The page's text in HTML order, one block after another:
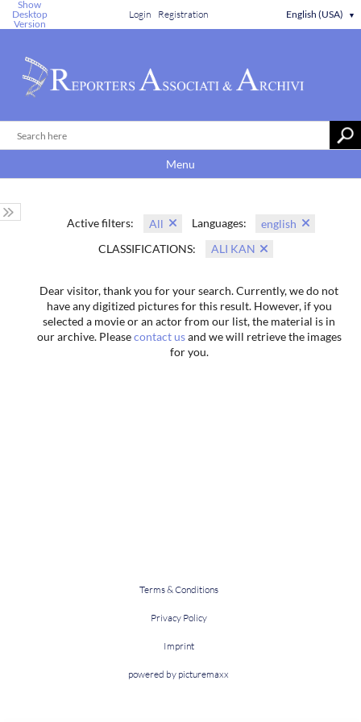
Show
Desktop
Version
Login Registration English (USA) ▼
Menu
Active filters: All Languages:
english
CLASSIFICATIONS:
ALI KAN
Dear visitor, thank you for your search. Currently, we do not
have any digitized pictures for this result. However, if you
selected a movie or an actor from our list, the material is in
our archive. Pleasecontact usand we will retrieve the images
for you.
Terms & Conditions
Privacy Policy
Imprint
powered by picturemaxx